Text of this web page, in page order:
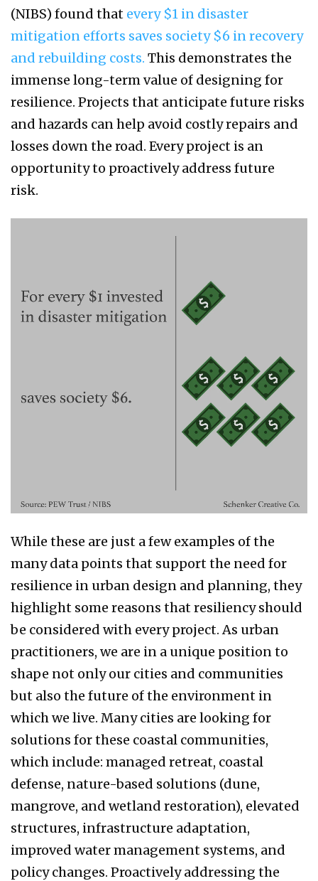
(NIBS) found that every $1 in disaster
mitigation efforts saves society $6 in recovery
and rebuilding costs. This demonstrates the
immense long-term value of designing for
resilience. Projects that anticipate future risks
and hazards can help avoid costly repairs and
losses down the road. Every project is an
opportunity to proactively address future
risk.
While these are just a few examples of the
many data points that support the need for
resilience in urban design and planning, they
highlight some reasons that resiliency should
be considered with every project. As urban
practitioners, we are in a unique position to
shape not only our cities and communities
but also the future of the environment in
which we live. Many cities are looking for
solutions for these coastal communities,
which include: managed retreat, coastal
defense, nature-based solutions (dune,
mangrove, and wetland restoration), elevated
structures, infrastructure adaptation,
improved water management systems, and
policy changes. Proactively addressing the